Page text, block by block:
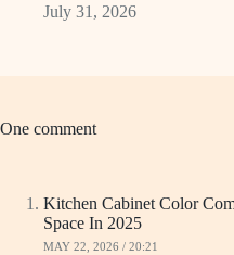
July 31, 2026
One comment
Kitchen Cabinet Color
Space In 2025
MAY 22, 2026 / 20:21